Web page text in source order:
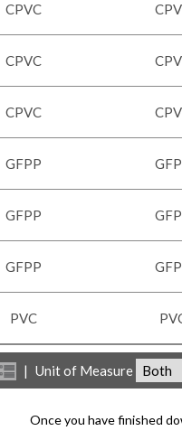
CPVC
CPVC
CPVC
GFPP
GFPP
GFPP
PVC
| Unit of Measure
Once you have finished